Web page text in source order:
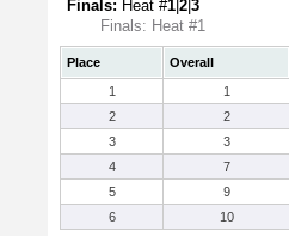
Finals: Heat #1 2 3
Finals: Heat #1
Place Overall
1
1
2
2
3
3
4
7
5
9
6
10